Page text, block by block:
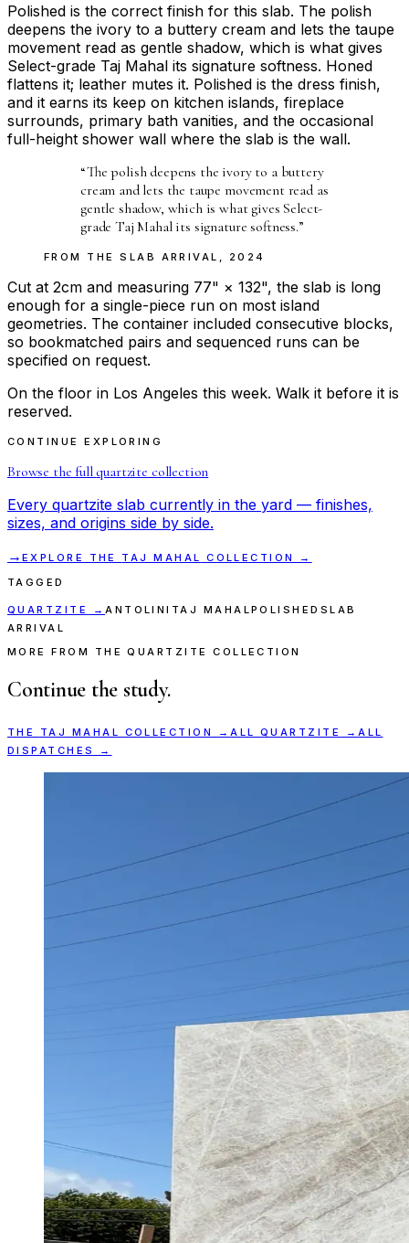
Polished is the correct finish for this slab. The polish
deepens the ivory to a buttery cream and lets the taupe
movement read as gentle shadow, which is what gives
Select-grade Taj Mahal its signature softness. Honed
flattens it; leather mutes it. Polished is the dress finish,
and it earns its keep on kitchen islands, fireplace
surrounds, primary bath vanities, and the occasional
full-height shower wall where the slab is the wall.
“The polish deepens the ivory to a buttery
cream and lets the taupe movement read as
gentle shadow, which is what gives Select-
grade Taj Mahal its signature softness.”
FROM THESLAB ARRIVAL 2024
Cut at 2cm and measuring 77" × 132", the slab is long
enough for a single-piece run on most island
geometries. The container included consecutive blocks,
so bookmatched pairs and sequenced runs can be
specified on request.
On the floor in Los Angeles this week. Walk it before it is
reserved.
CONTINUE EXPLORING
Browse the fullquartzite collection
Every quartzite slab currently in the yard — finishes,
sizes, and origins side by side.
→ EXPLORE THE TAJ MAHAL
COLLECTION →
TAGGED
QUARTZITE →ANTOLINI TAJ MAHALPOLISHED SLAB
ARRIVAL
MORE FROM THE QUARTZITE COLLECTION
Continue the study.
THE TAJ MAHAL COLLECTION →ALL QUARTZITE →ALL
DISPATCHES →